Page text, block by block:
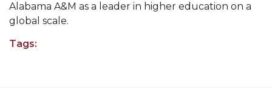
Going All Out for "Student Host of 2020"
Forefront
Alabama A&M as a leader in higher education on a
global scale.
Tags: